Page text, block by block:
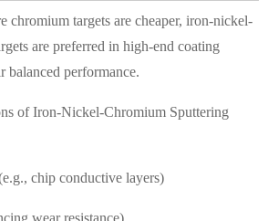
chromium targets are cheaper, iron-nickel-
are preferred in high-end coating
balanced performance.
of Iron-Nickel-Chromium Sputtering
chip conductive layers)
wear resistance)